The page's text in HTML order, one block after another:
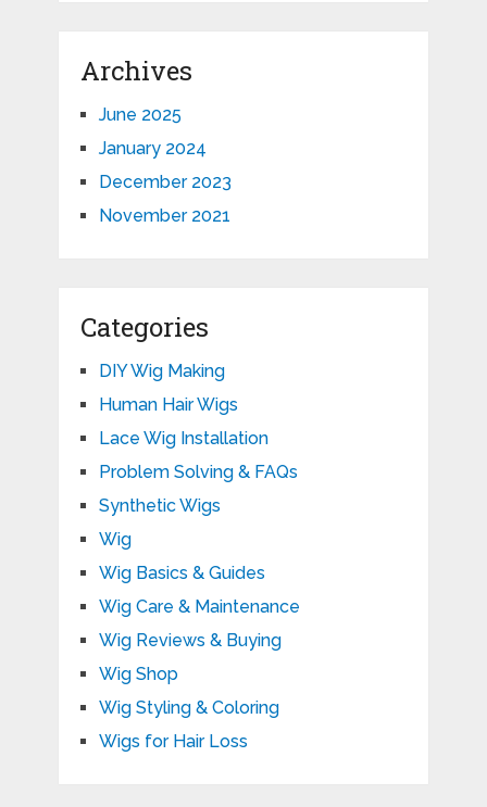
Archives
June 2025
January 2024
December 2023
November 2021
Categories
DIY Wig Making
Human Hair Wigs
Lace Wig Installation
Problem Solving & FAQs
Synthetic Wigs
Wig
Wig Basics & Guides
Wig Care & Maintenance
Wig Reviews & Buying
Wig Shop
Wig Styling & Coloring
Wigs for Hair Loss